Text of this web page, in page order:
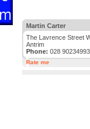
Martin Carter
The Lavrence Street
Antrim
Phone: 028 90234993
Rate me